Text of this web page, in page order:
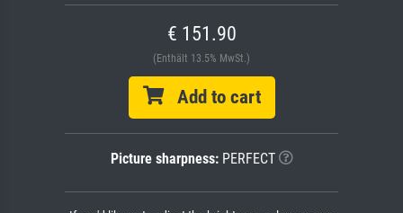
€ 151.90
(Enthält 13.5% MwSt.)
Add to cart
Picture sharpness:PERFECT